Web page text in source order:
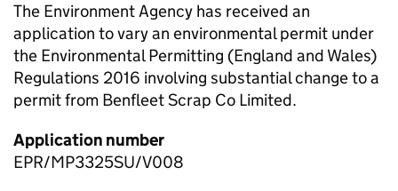
The Environment Agency has received an
application to vary an environmental permit under
the Environmental Permitting (England and Wales)
Regulations 2016 involving substantial change to a
permit from Benfleet Scrap Co Limited.
Application number
EPR/MP3325SU/V008